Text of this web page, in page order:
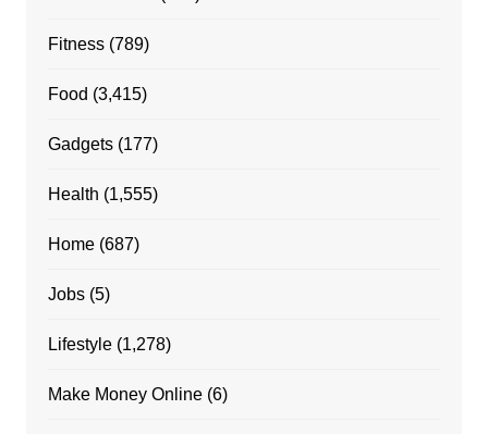
Fitness(789)
Food (3,415)
Gadgets(177)
Health (1,555)
Home(687)
Jobs(5)
Lifestyle(1,278)
Make Money Online(6)